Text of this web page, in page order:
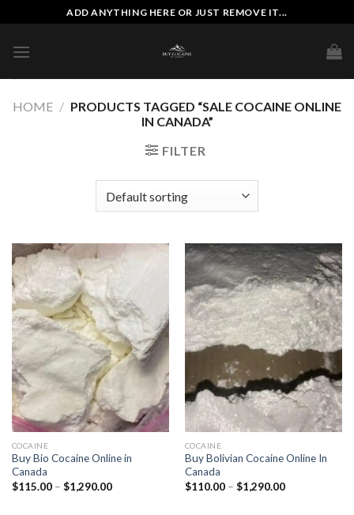
to
content
ADD ANYTHING HERE OR JUST REMOVE IT...
HOME / PRODUCTS TAGGED “SALE COCAINE ONLINE
IN CANADA”
FILTER
COCAINE
Buy Bio Cocaine Online in
Canada
$115.00 – $1,290.00Price
COCAINE
Buy Bolivian Cocaine Online In
Canada
$110.00 – $1,290.00Price